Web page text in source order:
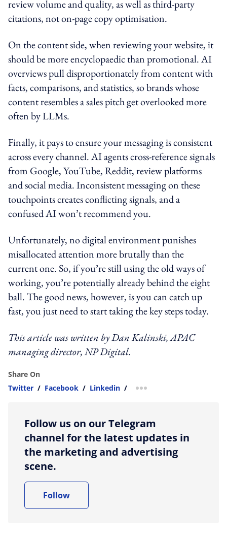
review volume and quality, as well as third-party
citations, not on-page copy optimisation.
On the content side, when reviewing your website, it
should be more encyclopaedic than promotional. AI
overviews pull disproportionately from content with
facts, comparisons, and statistics, so brands whose
content resembles a sales pitch get overlooked more
often by LLMs.
Finally, it pays to ensure your messaging is consistent
across every channel. AI agents cross-reference signals
from Google, YouTube, Reddit, review platforms
and social media. Inconsistent messaging on these
touchpoints creates conflicting signals, and a
confused AI won’t recommend you.
Unfortunately, no digital environment punishes
misallocated attention more brutally than the
current one. So, if you’re still using the old ways of
working, you’re potentially already behind the eight
ball. The good news, however, is you can catch up
fast, you just need to start taking the key steps today.
This article was written byDan Kalinski, APAC
managing director, NP Digital.
Share On
Twitter / Facebook / Linkedin / more sharing option
Follow us on our Telegram
channel for the latest updates in
the marketing and advertising
scene.
Follow